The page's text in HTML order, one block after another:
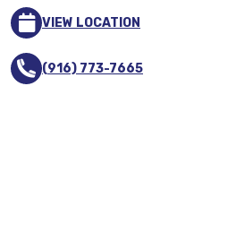
VIEW LOCATION
(916) 773-7665